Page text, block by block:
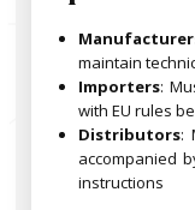
maintain
Importers:
with EU rules
Distributors:
accompanied
instructions